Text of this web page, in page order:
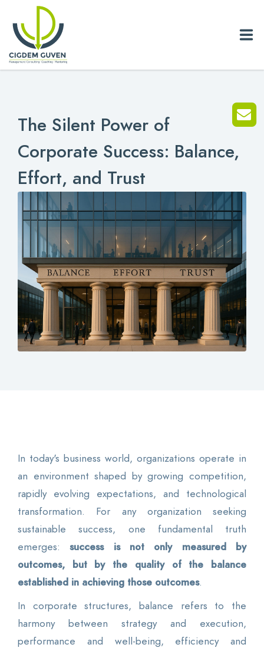
Biography
Services
News
Blog
References
Contact
Login
The Silent Power of
Corporate Success: Balance,
Effort, and Trust
In today's business world, organizations operate in
an environment shaped by growing competition,
rapidly evolving expectations, and technological
transformation. For any organization seeking
sustainable success, one fundamental truth
emerges:success is not only measured by
outcomes, but by the quality of the balance
established in achieving those outcomes.
In corporate structures, balance refers to the
harmony between strategy and execution,
performance and well-being, efficiency and